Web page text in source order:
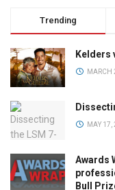
Trending
Kelders
MARCH
MAY 17,
Awards
Bull